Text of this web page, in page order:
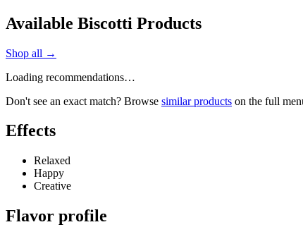
Available Biscotti Products
Shop all →
Loading recommendations…
Don't see an exact match? Browse similar products on the full
Effects
Relaxed
Happy
Creative
Flavor profile